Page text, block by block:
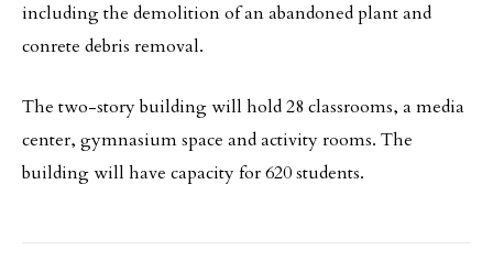
including the demolition of an abandoned plant and
conrete debris removal.
The two-story building will hold 28 classrooms, a media
center, gymnasium space and activity rooms. The
building will have capacity for 620 students.